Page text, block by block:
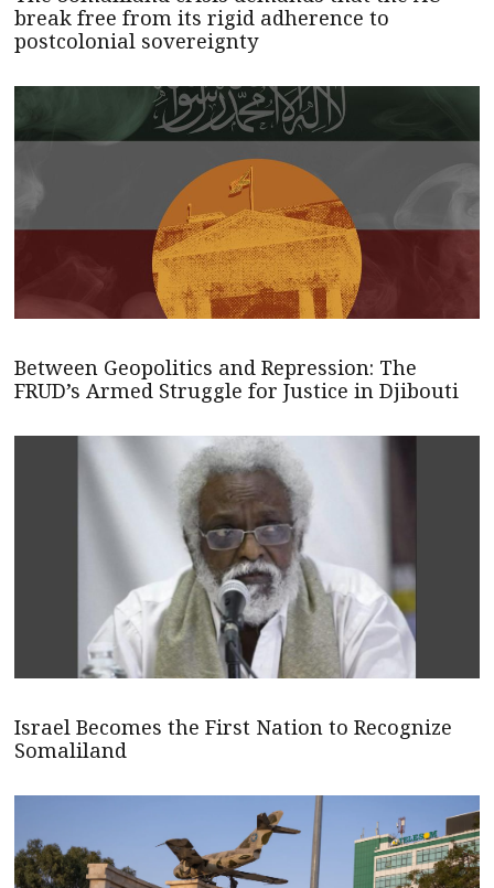
break free from its rigid adherence to
postcolonial sovereignty
Between Geopolitics and Repression: The
FRUD’s Armed Struggle for Justice in Djibouti
Israel Becomes the First Nation to Recognize
Somaliland